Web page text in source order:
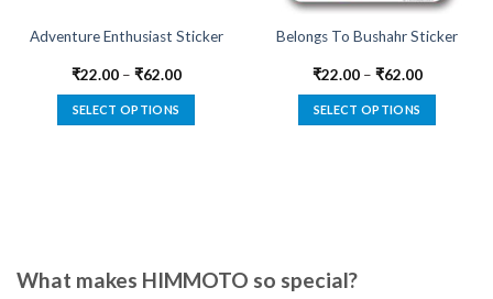
Adventure Enthusiast Sticker
₹22.00– ₹62.00
SELECT OPTIONS
options
Belongs To Bushahr Sticker
₹22.00– ₹62.00
SELECT OPTIONS
What makes HIMMOTO so special?